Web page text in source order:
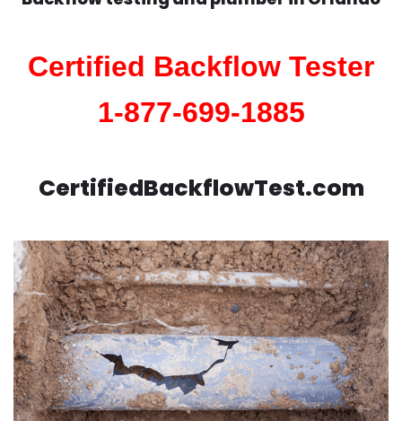
Certified Backflow Tester
1-877-699-1885
CertifiedBackflowTest.com